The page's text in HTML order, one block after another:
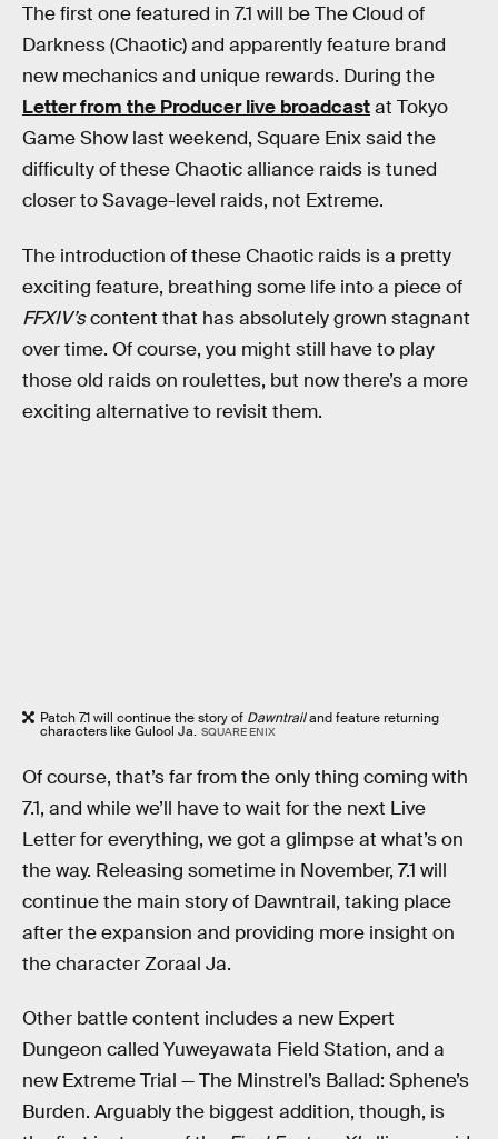
The first one featured in 7.1 will be The Cloud of
Darkness (Chaotic) and apparently feature brand
new mechanics and unique rewards. During the
Letter from the Producer live broadcastat Tokyo
Game Show last weekend, Square Enix said the
difficulty of these Chaotic alliance raids is tuned
closer to Savage-level raids, not Extreme.
The introduction of these Chaotic raids is a pretty
exciting feature, breathing some life into a piece of
FFXIV’scontent that has absolutely grown stagnant
over time. Of course, you might still have to play
those old raids on roulettes, but now there’s a more
exciting alternative to revisit them.
Patch 7.1 will continue the story of Dawntrailand feature returning
characters like Gulool Ja. SQUARE ENIX
Of course, that’s far from the only thing coming with
7.1, and while we’ll have to wait for the next Live
Letter for everything, we got a glimpse at what’s on
the way. Releasing sometime in November, 7.1 will
continue the main story of Dawntrail, taking place
after the expansion and providing more insight on
the character Zoraal Ja.
Other battle content includes a new Expert
Dungeon called Yuweyawata Field Station, and a
new Extreme Trial — The Minstrel’s Ballad: Sphene’s
Burden. Arguably the biggest addition, though, is